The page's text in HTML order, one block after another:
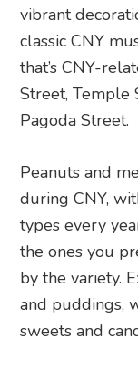
vibrant
classic CNY
that’s CNY-
Street, Temple
Pagoda Street.
Peanuts and
during CNY,
types every
the ones you
by the variety.
and puddings,
sweets and